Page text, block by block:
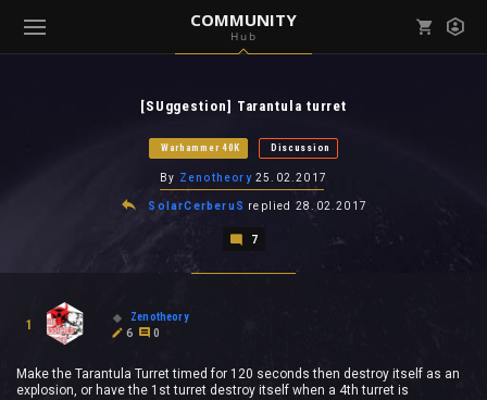
COMMUNITY
Hub
[SUggestion] Tarantula turret
Warhammer 40K Discussion
By Zenotheory 25.02.2017
SolarCerberuS replied 28.02.2017
7
1
Zenotheory
6
0
Make the Tarantula Turret timed for 120 seconds then destroy itself as an
explosion, or have the 1st turret destroy itself when a 4th turret is